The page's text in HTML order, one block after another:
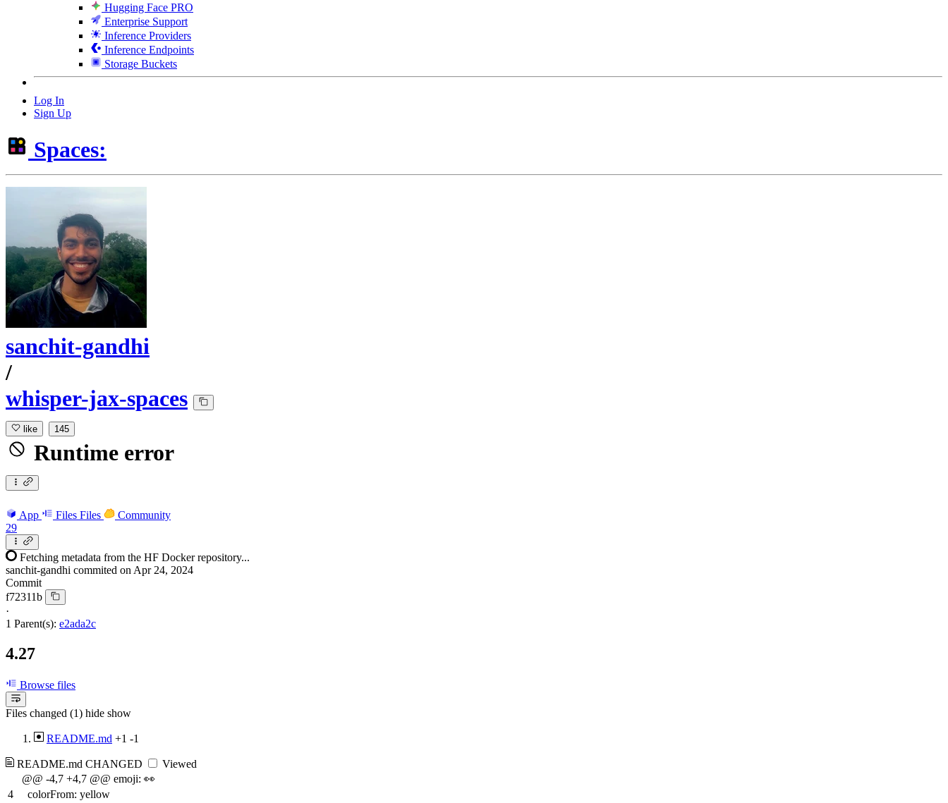
Hugging Face PRO
Enterprise Support
Inference Providers
Inference Endpoints
Storage Buckets
Log In
Sign Up
Spaces:
sanchit-gandhi
/
whisper-jax-spaces
like 145
Runtime error
App Files Files
Community
29
Fetching metadata from the HF Docker repository...
sanchit-gandhi commited on Apr 24, 2024
Commit
f72311b
·
1 Parent(s): e2ada2c
4.27
Browse files
Files changed (1) hide show
README.md +1 -1
README.md CHANGED
Viewed
@@ -4,7 +4,7 @@ emoji: 👀
4
colorFrom: yellow